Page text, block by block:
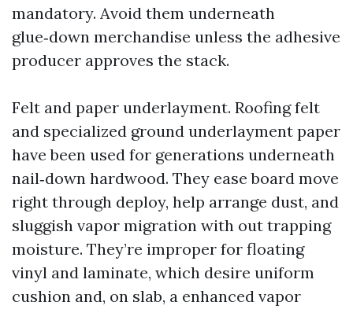
mandatory. Avoid them underneath
glue‑down merchandise unless the adhesive
producer approves the stack.
Felt and paper underlayment. Roofing felt
and specialized ground underlayment paper
have been used for generations underneath
nail‑down hardwood. They ease board move
right through deploy, help arrange dust, and
sluggish vapor migration with out trapping
moisture. They’re improper for floating
vinyl and laminate, which desire uniform
cushion and, on slab, a enhanced vapor